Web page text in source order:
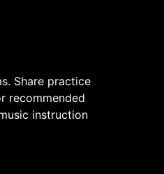
Share practice
recommended
instruction